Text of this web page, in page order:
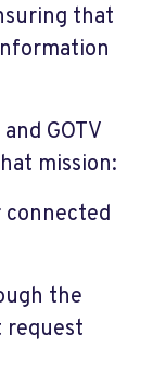
that
GOTV
mission:
the
request